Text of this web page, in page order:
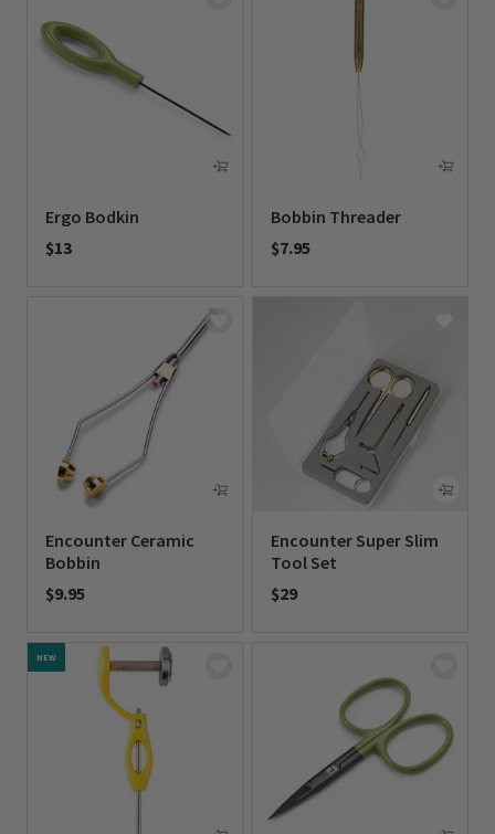
Ergo Bodkin
$13
Bobbin Threader
$7.95
Encounter Ceramic
Bobbin
$9.95
Encounter Super Slim
Tool Set
$29
NEW